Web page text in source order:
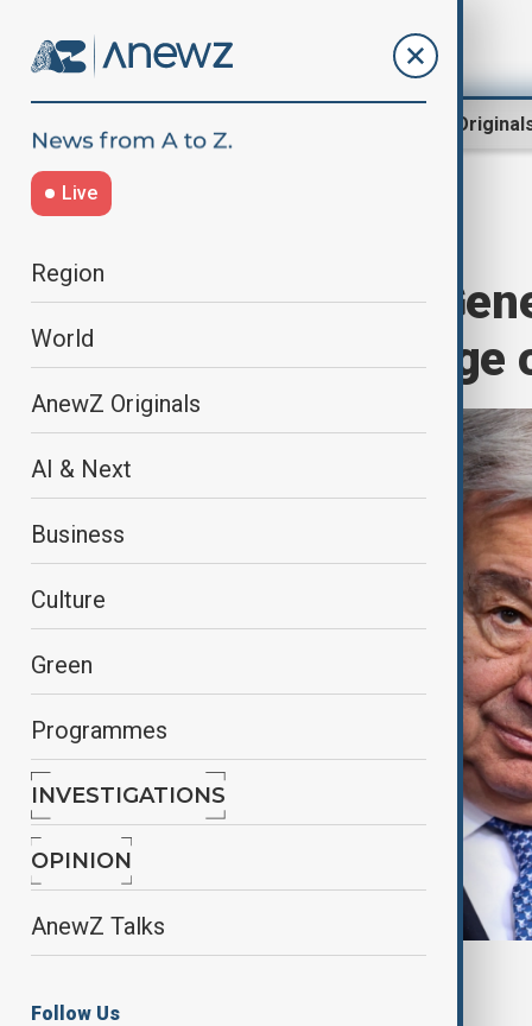
AnewZ
Live
Region
World
AnewZ Originals
AI & Next
Business
Culture
Green
Programmes
INVESTIGATIONS
OPINION
AnewZ Talks
Follow Us
UN Secretary-
al-Adha message